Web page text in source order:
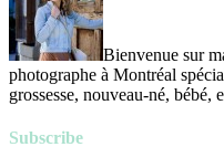
Bienvenue sur
photographe à Montréal
grossesse, nouveau-né, bébé,
Subscribe